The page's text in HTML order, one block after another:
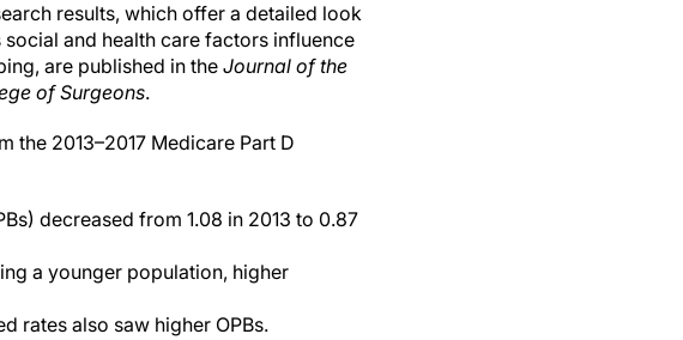
results, which offer a detailed look
and health care factors influence
are published in the Journal of the
of Surgeons.
the 2013–2017 Medicare Part D
decreased from 1.08 in 2013 to 0.87
a younger population, higher
rates also saw higher OPBs.